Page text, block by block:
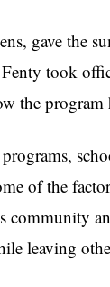
gave the
took
the
of the
community
leaving